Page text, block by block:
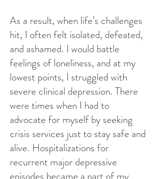
As a result, when life’s challenges
hit, I often felt isolated, defeated,
and ashamed. I would battle
feelings of loneliness, and at my
lowest points, I struggled with
severe clinical depression. There
were times when I had to
advocate for myself by seeking
crisis services just to stay safe and
alive. Hospitalizations for
recurrent major depressive
episodes became a part of my